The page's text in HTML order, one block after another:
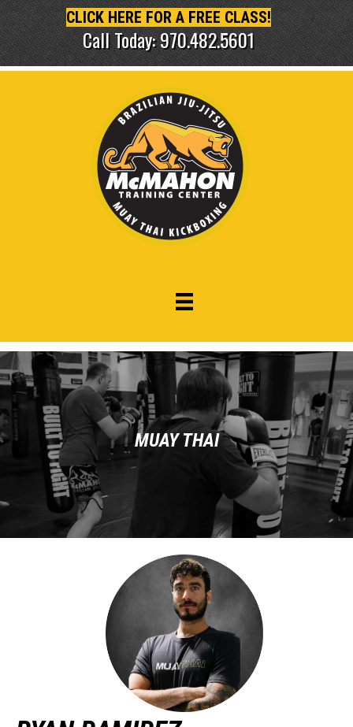
CLICK HERE FOR A FREE CLASS!
Call Today: 970.482.5601
MUAY THAI